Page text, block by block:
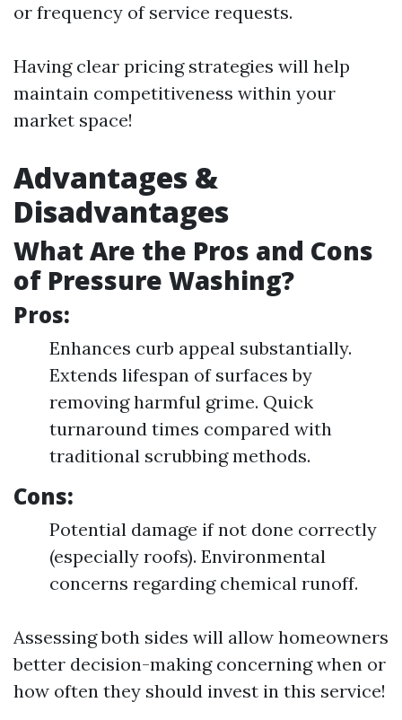
or frequency of service requests.
Having clear pricing strategies will help
maintain competitiveness within your
market space!
Advantages &
Disadvantages
What Are the Pros and Cons
of Pressure Washing?
Pros:
Enhances curb appeal substantially.
Extends lifespan of surfaces by
removing harmful grime. Quick
turnaround times compared with
traditional scrubbing methods.
Cons:
Potential damage if not done correctly
(especially roofs). Environmental
concerns regarding chemical runoff.
Assessing both sides will allow homeowners
better decision-making concerning when or
how often they should invest in this service!